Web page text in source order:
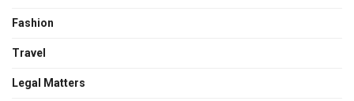
Fashion
Travel
Legal Matters